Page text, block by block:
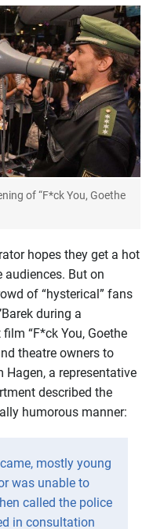
of “F*ck You, Goethe
hopes they get a hot
audiences. But on
of “hysterical” fans
during a
“F*ck You, Goethe
theatre owners to
a representative
described the
humorous manner:
mostly young
was unable to
called the police
in consultation